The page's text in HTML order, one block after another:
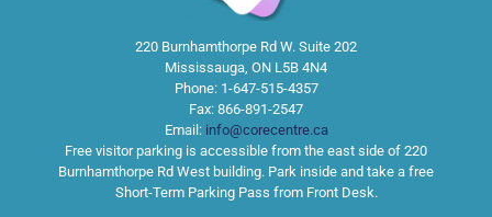
220 Burnhamthorpe Rd W. Suite 202
Mississauga ON L5B 4N4
Phone: 1-647-515-4357
Fax: 866-891-2547
Email: info@corecentre.ca
Free visitor parking is accessible from the east side of 220
Burnhamthorpe Rd West building. Park inside and take a free
Short-Term Parking Pass from Front Desk.